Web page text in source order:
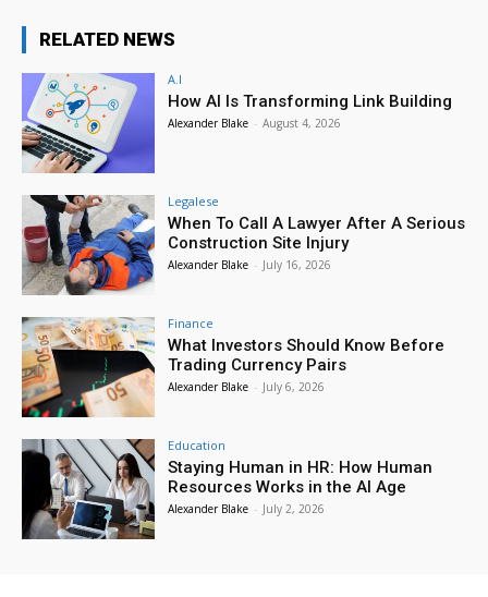
RELATED NEWS
A.I
How AI Is Transforming Link Building
Alexander Blake - August 4, 2026
Legalese
When To Call A Lawyer After A Serious
Construction Site Injury
Alexander Blake - July 16, 2026
Finance
What Investors Should Know Before
Trading Currency Pairs
Alexander Blake - July 6, 2026
Education
Staying Human in HR: How Human
Resources Works in the AI Age
Alexander Blake - July 2, 2026